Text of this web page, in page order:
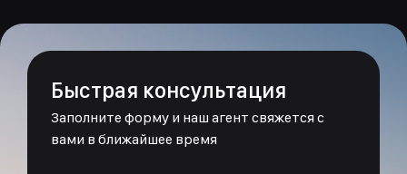
Быстрая консультация
Заполните форму и наш агент свяжется с
вами в ближайшее время